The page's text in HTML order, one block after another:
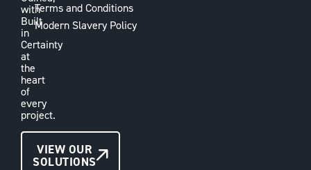
with
Built
in
Certainty
at
the
heart
of
every
project.
CONTACT
US
VIEW OUR
SOLUTIONS
Terms and Conditions
Modern Slavery Policy